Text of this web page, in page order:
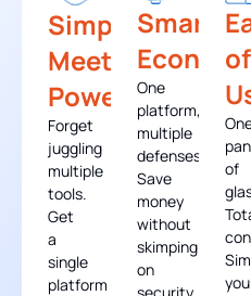
Simplicity
Meets
Power
Forget
juggling
multiple
tools.
Get
a
single
platform
Smart
One
platform,
multiple
defenses.
Save
money
without
skimping
on
of
of